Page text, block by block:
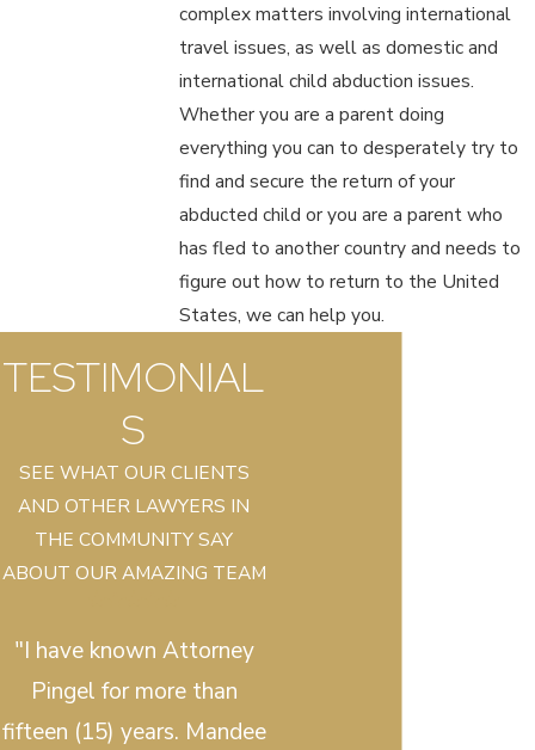
complex matters involving international
travel issues, as well as domestic and
international child abduction issues.
Whether you are a parent doing
everything you can to desperately try to
find and secure the return of your
abducted child or you are a parent who
has fled to another country and needs to
figure out how to return to the United
States, we can help you.
TESTIMONIAL
S
SEE WHAT OUR CLIENTS
AND OTHER LAWYERS IN
THE COMMUNITY SAY
ABOUT OUR AMAZING TEAM
"I have known Attorney
Pingel for more than
fifteen (15) years. Mandee